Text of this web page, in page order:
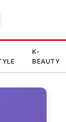
K-
BEAUTY